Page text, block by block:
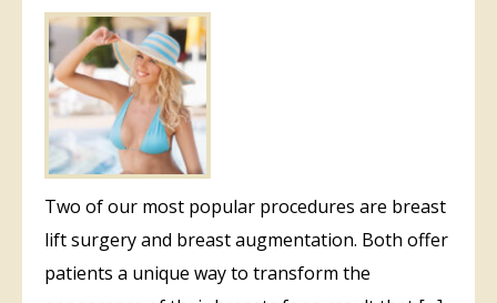
Two of our most popular procedures are breast
lift surgery and breast augmentation. Both offer
patients a unique way to transform the